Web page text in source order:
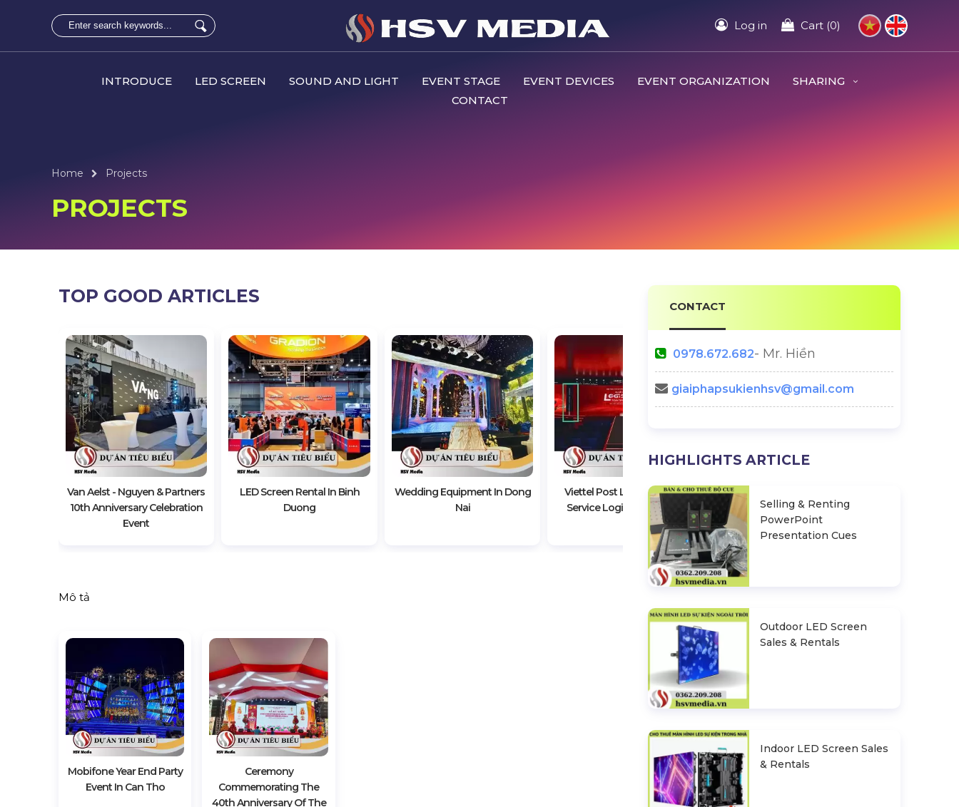
Log in Cart (0)
INTRODUCE LED SCREEN SOUND AND LIGHT EVENT STAGE EVENT DEVICES EVENT ORGANIZATION
SHARING
CONTACT
Home Projects
PROJECTS
TOP GOOD ARTICLES
Van Aelst - Nguyen & Partners
10th Anniversary Celebration
Event
LED Screen Rental In Binh
Duong
Wedding Equipment In Dong
Nai
Viettel Post Launches Full-
Service Logistics Solution
Launch Event
Mô tả
Mobifone Year End Party
Event In Can Tho
Ceremony
Commemorating The
40th Anniversary Of The
CONTACT
0978.672.682- Mr. Hiền
giaiphapsukienhsv@gmail.com
HIGHLIGHTS ARTICLE
Selling & Renting
PowerPoint
Presentation Cues
Outdoor LED Screen
Sales & Rentals
Indoor LED Screen Sales
& Rentals